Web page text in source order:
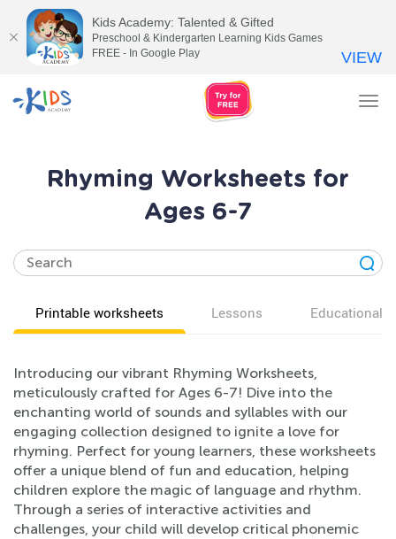
Rhyming Worksheets for
Ages 6-7
Printable worksheets Lessons Educational
Introducing our vibrant Rhyming Worksheets,
meticulously crafted for Ages 6-7! Dive into the
enchanting world of sounds and syllables with our
engaging collection designed to ignite a love for
rhyming. Perfect for young learners, these worksheets
offer a unique blend of fun and education, helping
children explore the magic of language and rhythm.
Through a series of interactive activities and
challenges, your child will develop critical phonemic
Kids Academy: Talented & Gifted
Preschool & Kindergarten Learning Kids Games
FREE - In Google Play
VIEW